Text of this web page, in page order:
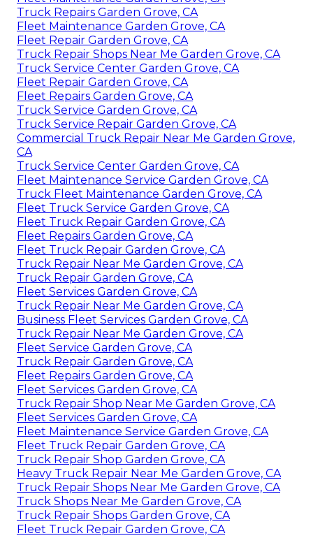
Truck Repairs Garden Grove, CA
Fleet Maintenance Garden Grove, CA
Fleet Repair Garden Grove, CA
Truck Repair Shops Near Me Garden Grove, CA
Truck Service Center Garden Grove, CA
Fleet Repair Garden Grove, CA
Fleet Repairs Garden Grove, CA
Truck Service Garden Grove, CA
Truck Service Repair Garden Grove, CA
Commercial Truck Repair Near Me Garden Grove,
CA
Truck Service Center Garden Grove, CA
Fleet Maintenance Service Garden Grove, CA
Truck Fleet Maintenance Garden Grove, CA
Fleet Truck Service Garden Grove, CA
Fleet Truck Repair Garden Grove, CA
Fleet Repairs Garden Grove, CA
Fleet Truck Repair Garden Grove, CA
Truck Repair Near Me Garden Grove, CA
Truck Repair Garden Grove, CA
Fleet Services Garden Grove, CA
Truck Repair Near Me Garden Grove, CA
Business Fleet Services Garden Grove, CA
Truck Repair Near Me Garden Grove, CA
Fleet Service Garden Grove, CA
Truck Repair Garden Grove, CA
Fleet Repairs Garden Grove, CA
Fleet Services Garden Grove, CA
Truck Repair Shop Near Me Garden Grove, CA
Fleet Services Garden Grove, CA
Fleet Maintenance Service Garden Grove, CA
Fleet Truck Repair Garden Grove, CA
Truck Repair Shop Garden Grove, CA
Heavy Truck Repair Near Me Garden Grove, CA
Truck Repair Shops Near Me Garden Grove, CA
Truck Shops Near Me Garden Grove, CA
Truck Repair Shops Garden Grove, CA
Fleet Truck Repair Garden Grove, CA